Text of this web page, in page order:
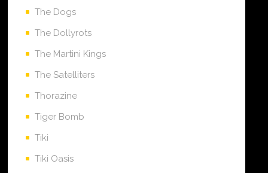
The Dogs
The Dollyrots
The Martini Kings
The Satelliters
Thorazine
Tiger Bomb
Tiki
Tiki Oasis